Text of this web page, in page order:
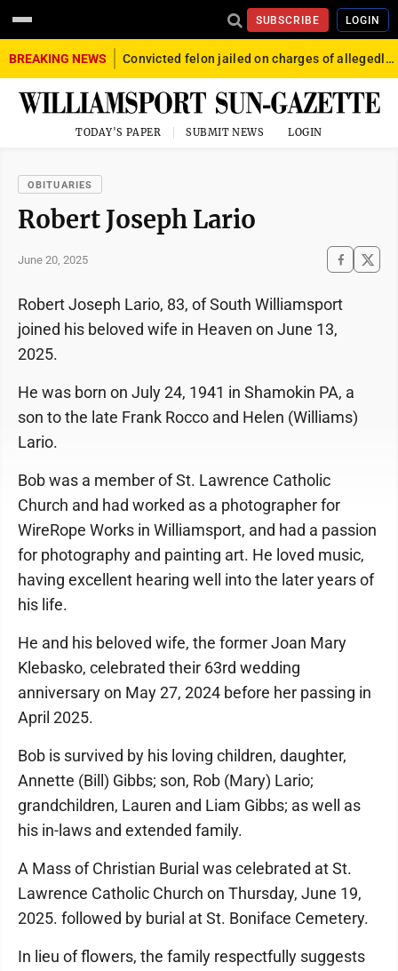
SUBSCRIBE LOGIN
BREAKING NEWS Convicted felon jailed on charges of allegedly firing gun into crowd in Williamsport
TODAY'S PAPER SUBMIT NEWS LOGIN
OBITUARIES
Robert Joseph Lario
June 20, 2025
Robert Joseph Lario, 83, of South Williamsport
joined his beloved wife in Heaven on June 13,
2025.
He was born on July 24, 1941 in Shamokin PA, a
son to the late Frank Rocco and Helen (Williams)
Lario.
Bob was a member of St. Lawrence Catholic
Church and had worked as a photographer for
WireRope Works in Williamsport, and had a passion
for photography and painting art. He loved music,
having excellent hearing well into the later years of
his life.
He and his beloved wife, the former Joan Mary
Klebasko, celebrated their 63rd wedding
anniversary on May 27, 2024 before her passing in
April 2025.
Bob is survived by his loving children, daughter,
Annette (Bill) Gibbs; son, Rob (Mary) Lario;
grandchildren, Lauren and Liam Gibbs; as well as
his in-laws and extended family.
A Mass of Christian Burial was celebrated at St.
Lawrence Catholic Church on Thursday, June 19,
2025. followed by burial at St. Boniface Cemetery.
In lieu of flowers, the family respectfully suggests